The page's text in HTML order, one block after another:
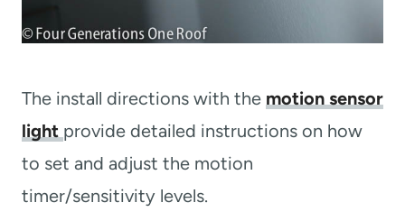
The install directions with the motion sensor
light provide detailed instructions on how
to set and adjust the motion
timer/sensitivity levels.